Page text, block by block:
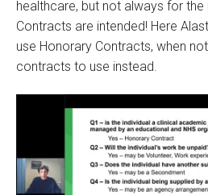
healthcare, but not always for
Contracts are intended! Here
use Honorary Contracts, when
contracts to use instead.